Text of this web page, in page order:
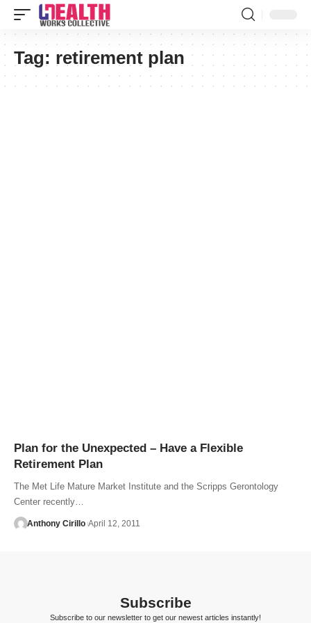
Tag: retirement plan
Plan for the Unexpected – Have a Flexible
Retirement Plan
The Met Life Mature Market Institute and the Scripps Gerontology
Center recently…
Anthony Cirillo April 12, 2011
Subscribe
Subscribe to our newsletter to get our newest articles instantly!